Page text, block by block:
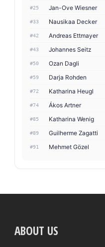
#25 Jan-Ove Wiesner
#33 Nausikaa Decker
#42 Andreas Ettmayer
#43 Johannes Seitz
#50 Ozan Dagli
#59 Darja Rohden
#72 Katharina Heugl
#74 Ákos Artner
#85 Katharina Wenig
#89 Guilherme Zagatti
#91 Mehmet Gözel
ABOUT US